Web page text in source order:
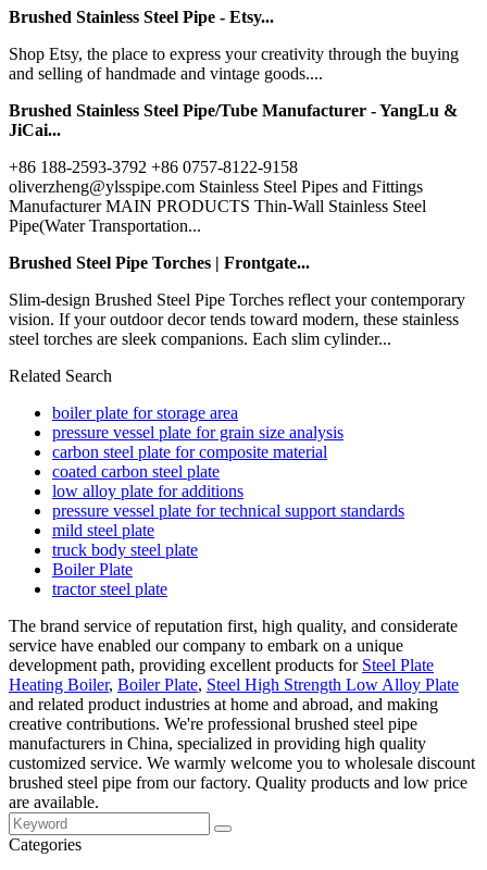
Brushed Stainless Steel Pipe - Etsy...
Shop Etsy, the place to express your creativity through the buying
and selling of handmade and vintage goods....
Brushed Stainless Steel Pipe/Tube Manufacturer - YangLu &
JiCai...
+86 188-2593-3792 +86 0757-8122-9158
oliverzheng@ylsspipe.com Stainless Steel Pipes and Fittings
Manufacturer MAIN PRODUCTS Thin-Wall Stainless Steel
Pipe(Water Transportation...
Brushed Steel Pipe Torches | Frontgate...
Slim-design Brushed Steel Pipe Torches reflect your contemporary
vision. If your outdoor decor tends toward modern, these stainless
steel torches are sleek companions. Each slim cylinder...
Related Search
boiler plate for storage area
pressure vessel plate for grain size analysis
carbon steel plate for composite material
coated carbon steel plate
low alloy plate for additions
pressure vessel plate for technical support standards
mild steel plate
truck body steel plate
Boiler Plate
tractor steel plate
The brand service of reputation first, high quality, and considerate
service have enabled our company to embark on a unique
development path, providing excellent products for Steel Plate
Heating Boiler, Boiler Plate, Steel High Strength Low Alloy Plate
and related product industries at home and abroad, and making
creative contributions. We're professional brushed steel pipe
manufacturers in China, specialized in providing high quality
customized service. We warmly welcome you to wholesale discount
brushed steel pipe from our factory. Quality products and low price
are available.
Categories